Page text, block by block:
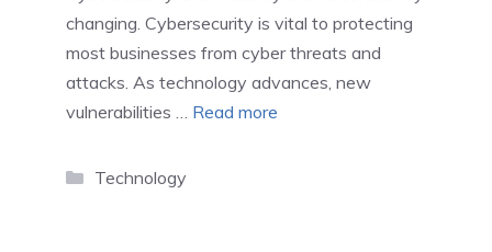
changing. Cybersecurity is vital to protecting
most businesses from cyber threats and
attacks. As technology advances, new
vulnerabilities … Read more
Categories
Technology